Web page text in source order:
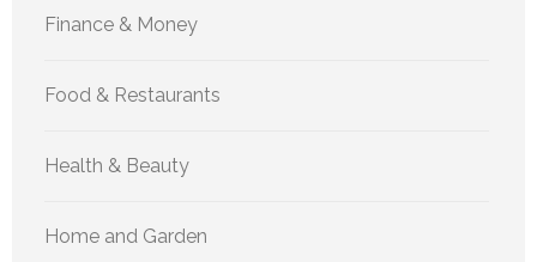
Finance & Money
Food & Restaurants
Health & Beauty
Home and Garden